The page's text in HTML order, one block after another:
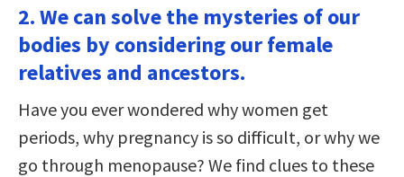
2. We can solve the mysteries of our
bodies by considering our female
relatives and ancestors.
Have you ever wondered why women get
periods, why pregnancy is so difficult, or why we
go through menopause? We find clues to these